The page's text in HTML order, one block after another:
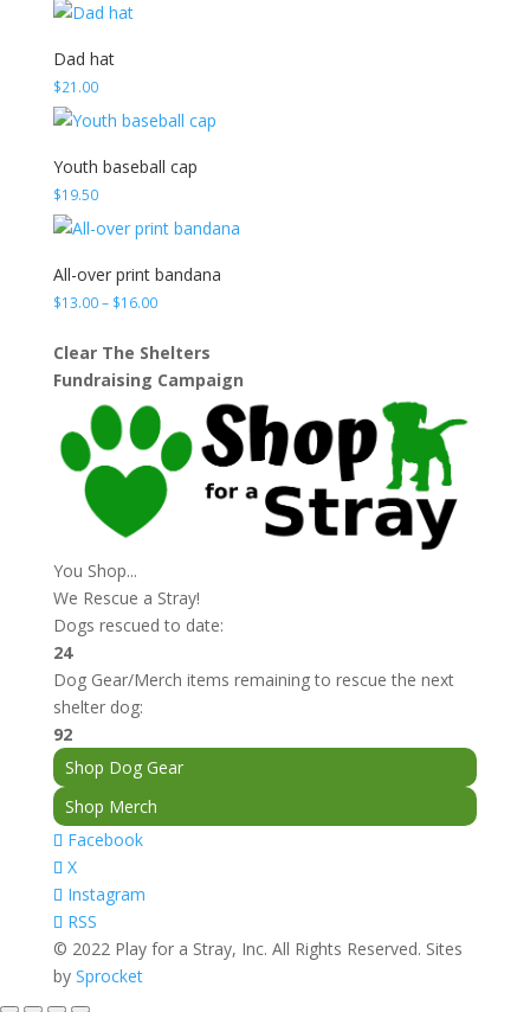
Dad hat
$21.00
Youth baseball cap
$19.50
All-over print bandana
$13.00– $16.00Price
$13.00
through
$16.00
Clear The Shelters
Fundraising Campaign
You Shop...
We Rescue a Stray!
Dogs rescued to date:
24
Dog Gear/Merch items remaining to rescue the next
shelter dog:
92
Shop Dog Gear
Shop Merch
Facebook
X
Instagram
RSS
© 2022 Play for a Stray, Inc. All Rights Reserved. Sites
by Sprocket